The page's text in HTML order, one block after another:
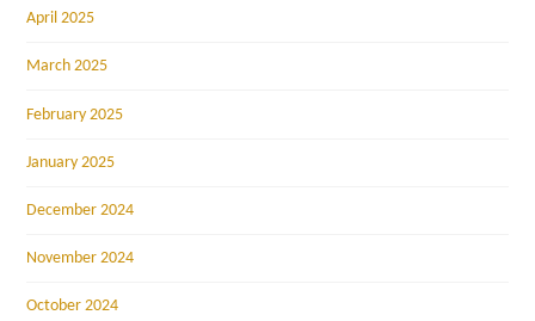
April 2025
March 2025
February 2025
January 2025
December 2024
November 2024
October 2024